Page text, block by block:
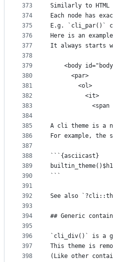
373
374
375
376
377
378
379
380
381
382
383
384
385
386
387
388
389
390
391
392
393
394
395
396
397
398
Similarly to
Each node has
E.g. `cli_par()`
Here is an
It always starts
<body
      <par>
        <ol>
          <it>
<span
A cli theme is a
For example,
```{asciicast}
builtin_theme()$h1
```
See also
## Generic
`cli_div()` is a
This theme is
(Like other